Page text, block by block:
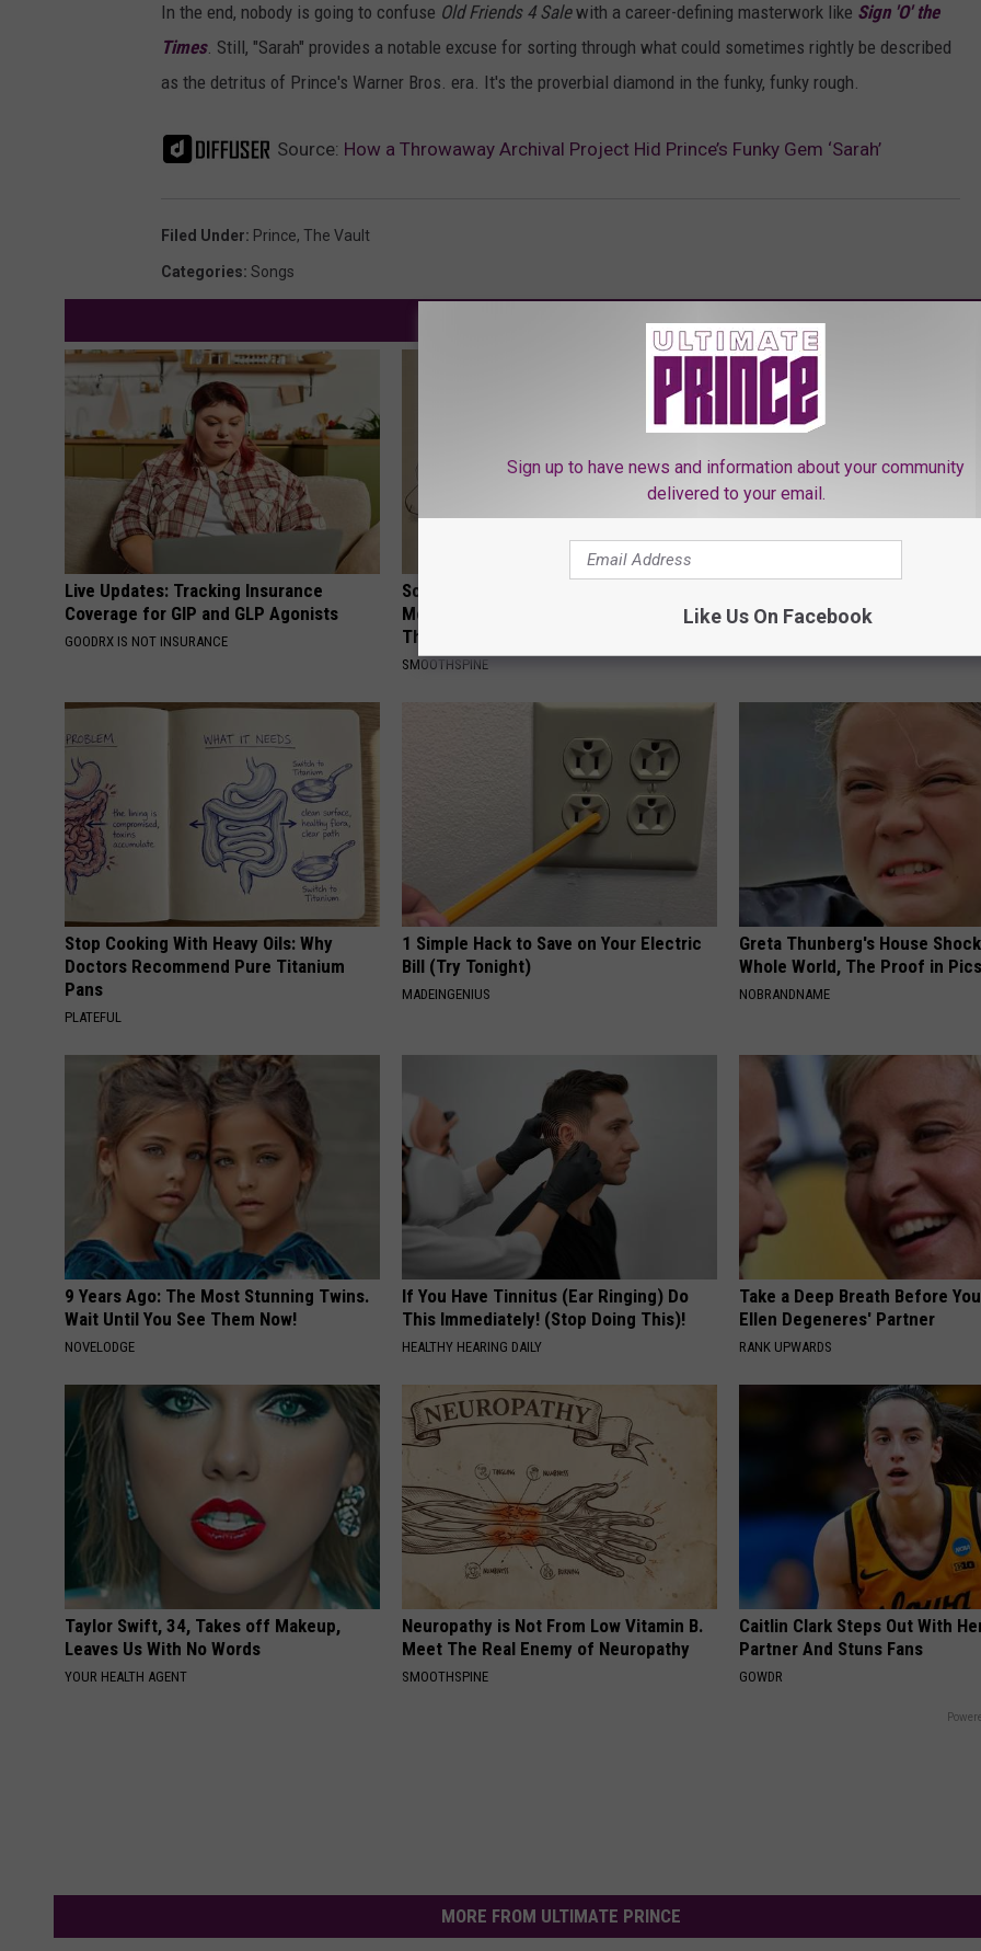
In the end, nobody is going to confuse Old Friends 4 Salewith a career-defining masterwork like Sign 'O' the
Times. Still, "Sarah" provides a notable excuse for sorting through what could sometimes rightly be described
as the detritus of Prince's Warner Bros. era. It's the proverbial diamond in the funky, funky rough.
Source: How a Throwaway Archival Project Hid Prince’s Funky Gem ‘Sarah’
Filed Under: Prince, The Vault
Categories: Songs
Live Updates: Tracking Insurance
Coverage for GIP and GLP Agonists
GOODRX IS NOT INSURANCE
Sciatica is Not From a Slipped Disc.
Meet The Real Enemy of Sciatica (Stop
This)
SMOOTHSPINE
#1 Enemy of Diabetes
Stop Cooking With Heavy Oils: Why
Doctors Recommend Pure Titanium
Pans
PLATEFUL
1 Simple Hack to Save on Your Electric
Bill (Try Tonight)
MADEINGENIUS
Greta Thunberg's House
Whole World, The Proof in Pics
NOBRANDNAME
9 Years Ago: The Most Stunning Twins.
Wait Until You See Them Now!
NOVELODGE
If You Have Tinnitus (Ear Ringing) Do
This Immediately! (Stop Doing This)!
HEALTHY HEARING DAILY
Take a Deep Breath Before
Ellen Degeneres' Partner
RANK UPWARDS
Taylor Swift, 34, Takes off Makeup,
Leaves Us With No Words
YOUR HEALTH AGENT
Neuropathy is Not From Low Vitamin B.
Meet The Real Enemy of Neuropathy
SMOOTHSPINE
Caitlin Clark Steps Out With
Partner And Stuns Fans
GOWDR
MORE FROM ULTIMATE PRINCE
Sign up to have news and information about your community
delivered to your email.
Like Us On Facebook